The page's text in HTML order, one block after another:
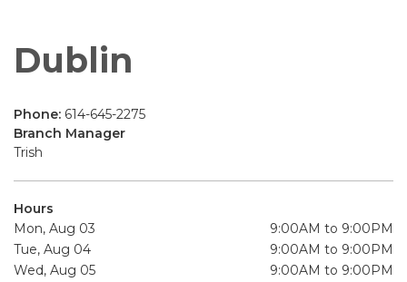
Dublin
Phone: 614-645-2275
Branch Manager
Trish
Hours
Mon, Aug 03
9:00AM to 9:00PM
Tue, Aug 04
9:00AM to 9:00PM
Wed, Aug 05
9:00AM to 9:00PM